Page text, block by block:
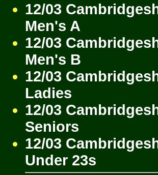
12/03
Men's A
12/03
Men's B
12/03
Ladies
12/03
Seniors
12/03
Under 23s